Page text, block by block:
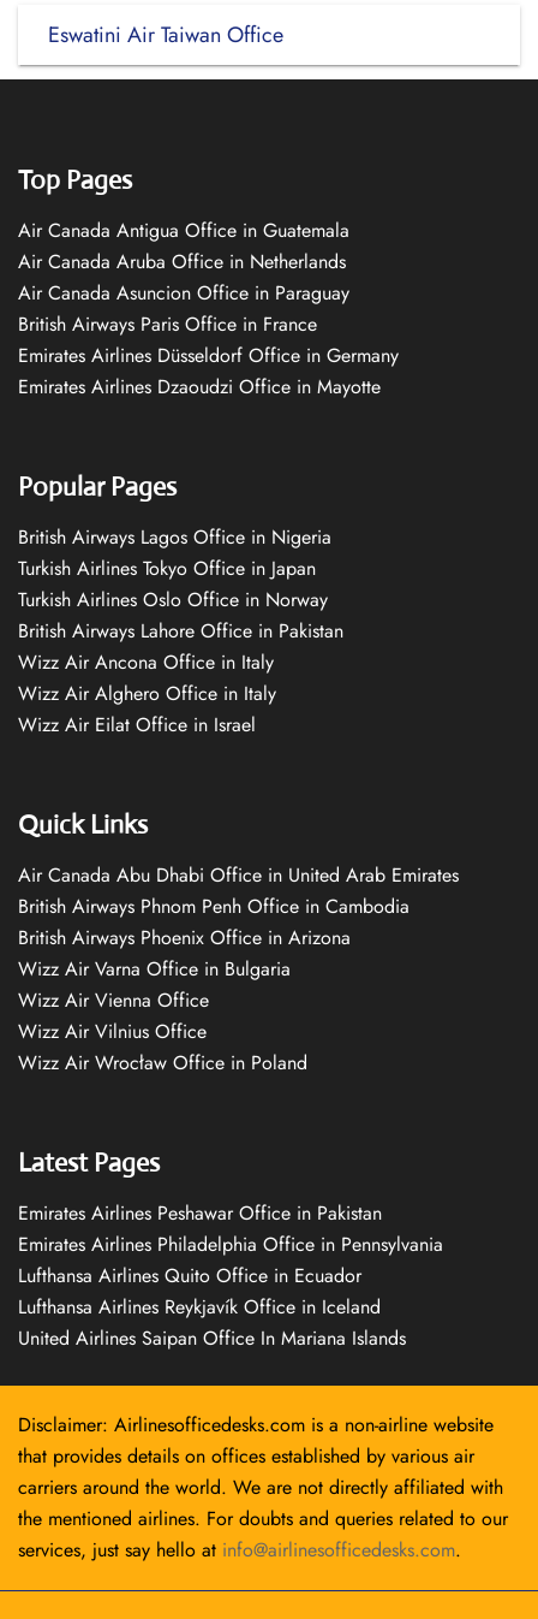
Eswatini Air Taiwan Office
Top Pages
Air Canada Antigua Office in Guatemala
Air Canada Aruba Office in Netherlands
Air Canada Asuncion Office in Paraguay
British Airways Paris Office in France
Emirates Airlines Düsseldorf Office in Germany
Emirates Airlines Dzaoudzi Office in Mayotte
Popular Pages
British Airways Lagos Office in Nigeria
Turkish Airlines Tokyo Office in Japan
Turkish Airlines Oslo Office in Norway
British Airways Lahore Office in Pakistan
Wizz Air Ancona Office in Italy
Wizz Air Alghero Office in Italy
Wizz Air Eilat Office in Israel
Quick Links
Air Canada Abu Dhabi Office in United Arab Emirates
British Airways Phnom Penh Office in Cambodia
British Airways Phoenix Office in Arizona
Wizz Air Varna Office in Bulgaria
Wizz Air Vienna Office
Wizz Air Vilnius Office
Wizz Air Wrocław Office in Poland
Latest Pages
Emirates Airlines Peshawar Office in Pakistan
Emirates Airlines Philadelphia Office in Pennsylvania
Lufthansa Airlines Quito Office in Ecuador
Lufthansa Airlines Reykjavík Office in Iceland
United Airlines Saipan Office In Mariana Islands
Disclaimer: Airlinesofficedesks.com is a non-airline website
that provides details on offices established by various air
carriers around the world. We are not directly affiliated with
the mentioned airlines. For doubts and queries related to our
services, just say hello at info@airlinesofficedesks.com.